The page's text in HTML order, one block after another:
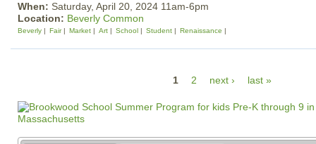
When: Saturday, April 20, 2024 11am-6pm
Location: Beverly Common
Beverly Fair Market Art School Student Renaissance
a
g
e
1 2 next › last »